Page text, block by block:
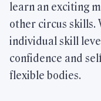
Membership Services
Highlights
learn an exciting
other circus skills.
individual skill
confidence and
flexible bodies.